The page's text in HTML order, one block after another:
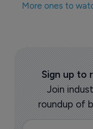
More ones to
Sign up to
Join
roundup of